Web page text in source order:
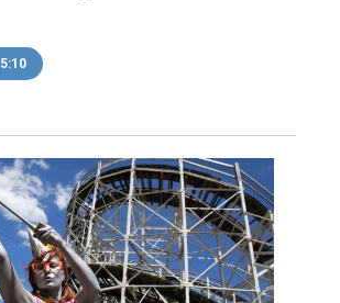
5:10